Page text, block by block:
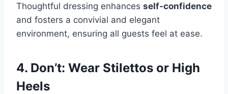
Thoughtful dressing enhances self-confidence
and fosters a convivial and elegant
environment, ensuring all guests feel at ease.
4. Don’t: Wear Stilettos or High
Heels